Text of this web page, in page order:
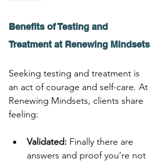
Benefits of Testing and
Treatment at Renewing Mindsets
Seeking testing and treatment is
an act of courage and self-care. At
Renewing Mindsets, clients share
feeling:
Validated: Finally there are
answers and proof you’re not